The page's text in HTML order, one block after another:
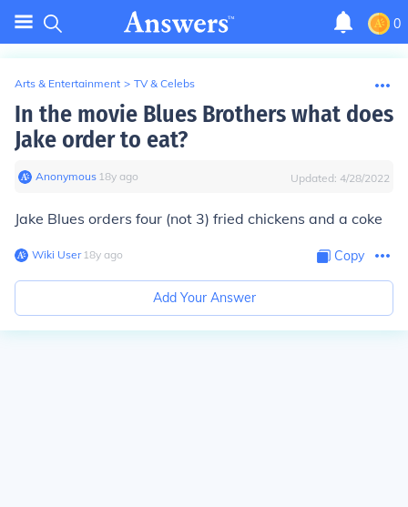
0
Arts & Entertainment > TV & Celebs
In the movie Blues Brothers what does
Jake order to eat?
Anonymous∙ 18y ago Updated: 4/28/2022
Jake Blues orders four (not 3) fried chickens and a coke
Wiki User∙18y ago Copy
Add Your Answer